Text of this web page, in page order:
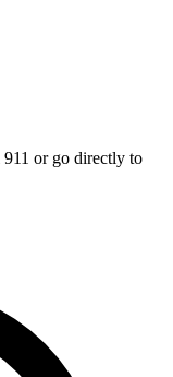
911 or go directly to